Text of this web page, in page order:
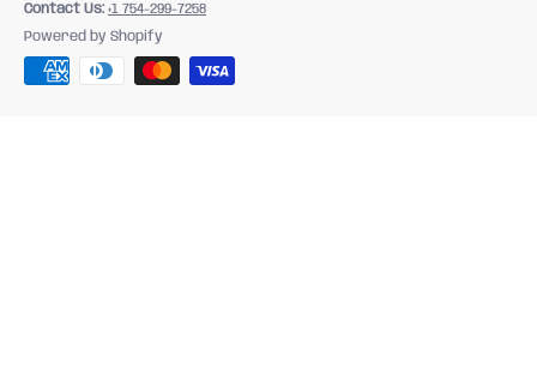
Contact Us: +1 754-299-7258
Powered by Shopify